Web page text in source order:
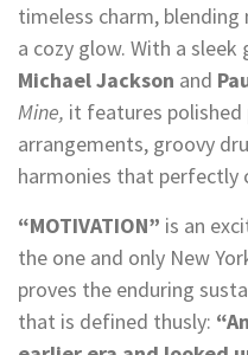
timeless charm,
a cozy glow. With a
Michael Jackson and
Mine, it features polished
arrangements, groovy
harmonies that perfectly
“MOTIVATION” is an
the one and only New
proves the enduring
that is defined thusly: